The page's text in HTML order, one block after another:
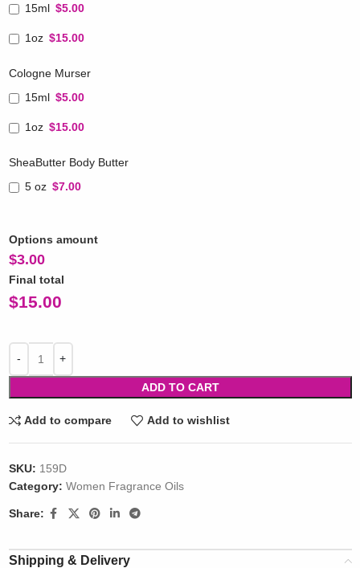
15ml $5.00
1oz $15.00
Cologne Murser
15ml $5.00
1oz $15.00
SheaButter Body Butter
5 oz $7.00
Options amount
$3.00
Final total
$15.00
ADD TO CART
Add to compare Add to wishlist
SKU: 159D
Category: Women Fragrance Oils
Share:
Shipping & Delivery